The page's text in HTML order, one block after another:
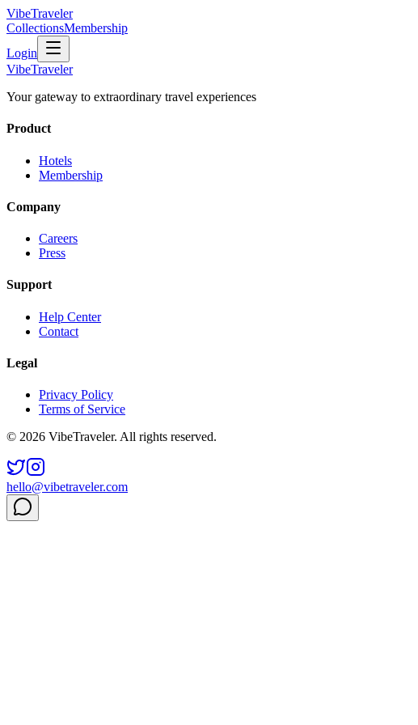
VibeTraveler
CollectionsMembership
Login
VibeTraveler
Your gateway to extraordinary travel experiences
Product
Hotels
Membership
Company
Careers
Press
Support
Help Center
Contact
Legal
Privacy Policy
Terms of Service
© 2026 VibeTraveler. All rights reserved.
hello@vibetraveler.com